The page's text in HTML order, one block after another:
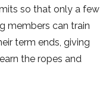
so that only a few
members can train
term ends, giving
the ropes and